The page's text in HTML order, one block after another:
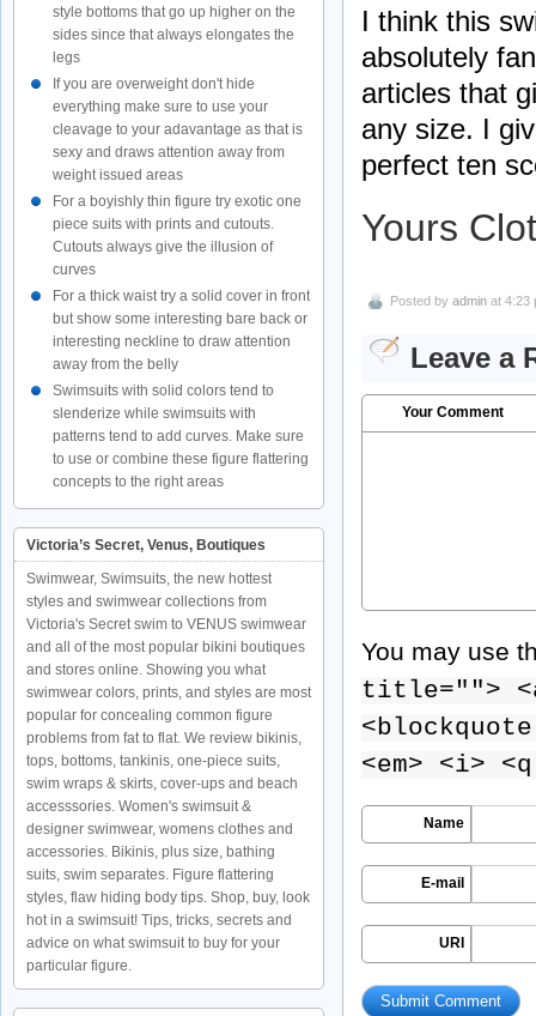
I think this
absolutely
articles that
any size. I
perfect ten
Yours
Posted by admin at 4:23
Leave a
Your Comment
You may use
title="">
<em> <i>
Name
E-mail
URI
style bottoms that go up higher on the
sides since that always elongates the
legs
If you are overweight don't hide
everything make sure to use your
cleavage to your adavantage as that is
sexy and draws attention away from
weight issued areas
For a boyishly thin figure try exotic one
piece suits with prints and cutouts.
Cutouts always give the illusion of
curves
For a thick waist try a solid cover in front
but show some interesting bare back or
interesting neckline to draw attention
away from the belly
Swimsuits with solid colors tend to
slenderize while swimsuits with
patterns tend to add curves. Make sure
to use or combine these figure flattering
concepts to the right areas
Victoria’s Secret, Venus, Boutiques
Swimwear, Swimsuits, the new hottest
styles and swimwear collections from
Victoria's Secret swim to VENUS swimwear
and all of the most popular bikini boutiques
and stores online. Showing you what
swimwear colors, prints, and styles are most
popular for concealing common figure
problems from fat to flat. We review bikinis,
tops, bottoms, tankinis, one-piece suits,
swim wraps & skirts, cover-ups and beach
accesssories. Women's swimsuit &
designer swimwear, womens clothes and
accessories. Bikinis, plus size, bathing
suits, swim separates. Figure flattering
styles, flaw hiding body tips. Shop, buy, look
hot in a swimsuit! Tips, tricks, secrets and
advice on what swimsuit to buy for your
particular figure.